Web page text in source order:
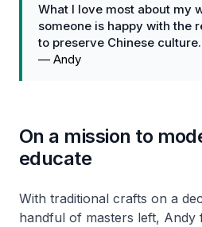
What I love most about my
someone is happy with the
to preserve Chinese culture.
— Andy
On a mission to
educate
With traditional crafts on a
handful of masters left, Andy